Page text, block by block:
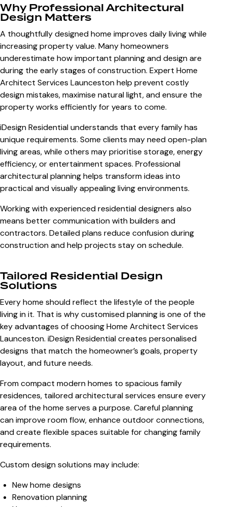
Why Professional Architectural
Design Matters
A thoughtfully designed home improves daily living while
increasing property value. Many homeowners
underestimate how important planning and design are
during the early stages of construction. Expert Home
Architect Services Launcestonhelp prevent costly
design mistakes, maximise natural light, and ensure the
property works efficiently for years to come.
iDesign Residential understands that every family has
unique requirements. Some clients may need open-plan
living areas, while others may prioritise storage, energy
efficiency, or entertainment spaces. Professional
architectural planning helps transform ideas into
practical and visually appealing living environments.
Working with experienced residential designers also
means better communication with builders and
contractors. Detailed plans reduce confusion during
construction and help projects stay on schedule.
Tailored Residential Design
Solutions
Every home should reflect the lifestyle of the people
living in it. That is why customised planning is one of the
key advantages of choosingHome Architect Services
Launceston. iDesign Residential creates personalised
designs that match the homeowner’s goals, property
layout, and future needs.
From compact modern homes to spacious family
residences, tailored architectural services ensure every
area of the home serves a purpose. Careful planning
can improve room flow, enhance outdoor connections,
and create flexible spaces suitable for changing family
requirements.
Custom design solutions may include:
New home designs
Renovation planning